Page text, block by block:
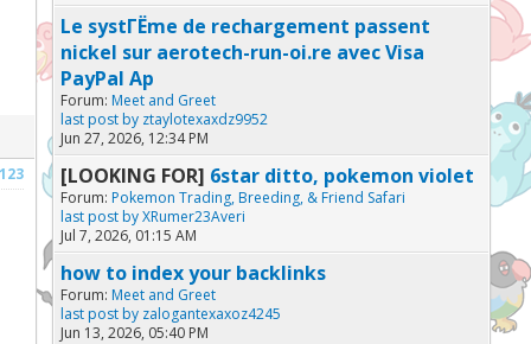
Le systГЁme de rechargement passent
nickel sur aerotech-run-oi.re avec Visa
PayPal Ap
Forum: Meet and Greet
last post by ztaylotexaxdz9952
Jun 27, 2026, 12:34 PM
[LOOKING FOR] 6star ditto, pokemon violet
Forum: Pokemon Trading, Breeding, & Friend Safari
last post byXRumer23Averi
Jul 7, 2026, 01:15 AM
how to index your backlinks
Forum: Meet and Greet
last post by zalogantexaxoz4245
Jun 13, 2026, 05:40 PM